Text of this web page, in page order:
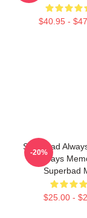
$40.95 -
Superbad
Always
Superbad
$25.00 -
-20%